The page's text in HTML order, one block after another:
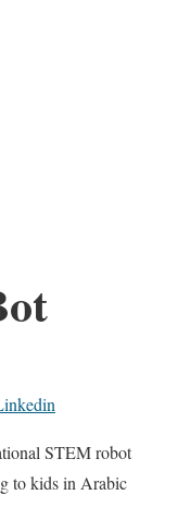
STEM robot
to kids in Arabic